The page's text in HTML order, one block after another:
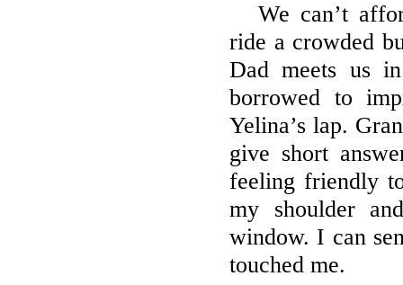
We can’t
ride a crowded
Dad meets us
borrowed to
Yelina’s lap.
give short
feeling friendly
my shoulder
window. I can
touched me.